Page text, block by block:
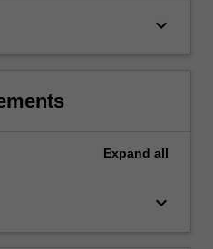
keyboard_arrow_down
Expand all
keyboard_arrow_down